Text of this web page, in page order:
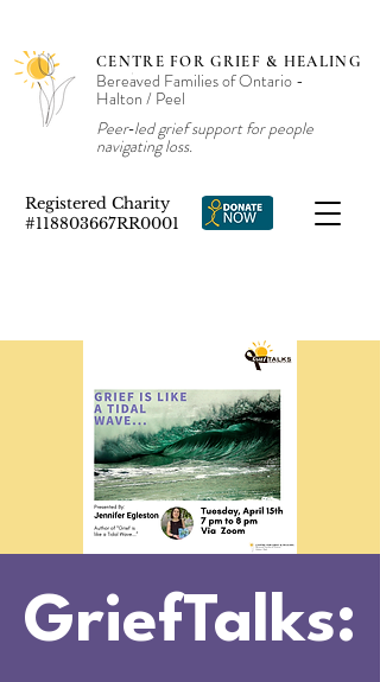
Registered Charity
#118803667RR0001
CENTRE FOR GRIEF & HEALING
Bereaved Families of Ontario -
Halton / Peel
Peer‑led grief support for people
navigating loss.
GriefTalks: